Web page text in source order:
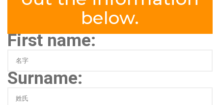
below.
First name:
Surname: